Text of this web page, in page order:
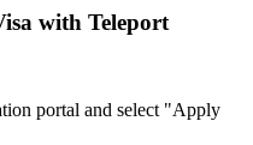
with Teleport
portal and select "Apply